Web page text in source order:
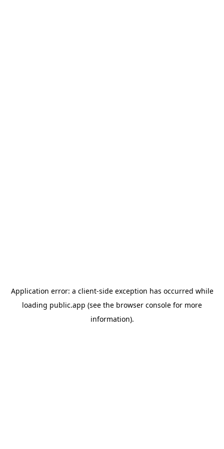
Application error: a client-side exception has occurred while
loading public.app (see the browser console for more
information).